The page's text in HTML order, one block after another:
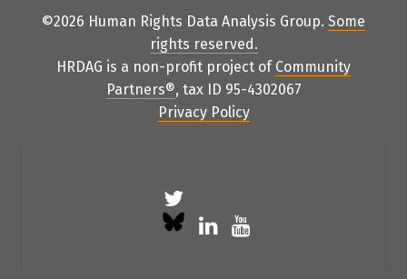
©2026 Human Rights Data Analysis Group. Some
rights reserved .
HRDAG is a non-profit project of Community
Partners®, tax ID 95-4302067
Privacy Policy